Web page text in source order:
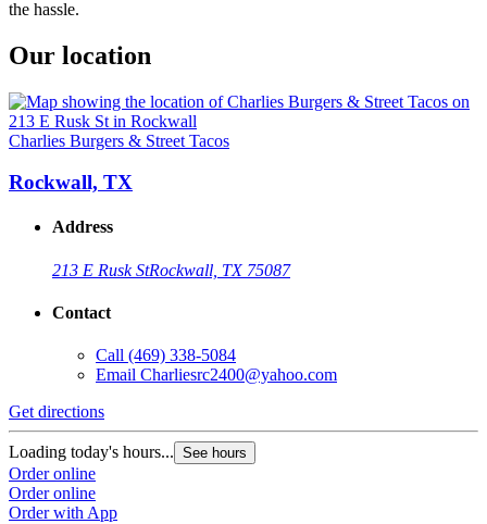
the hassle.
Our location
Charlies Burgers & Street Tacos
Rockwall, TX
Address
213 E Rusk StRockwall, TX 75087
Contact
Call (469) 338-5084
Email Charliesrc2400@yahoo.com
Get directions
Loading today's hours... See hours
Order online
Order online
Order with App